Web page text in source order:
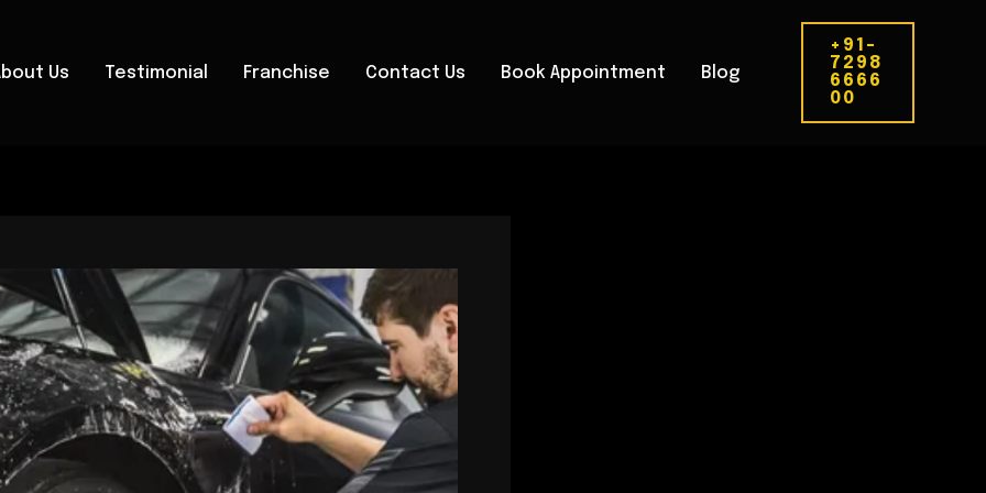
Us Testimonial Franchise Contact Us Book Appointment Blog
+91-
7298
6666
00